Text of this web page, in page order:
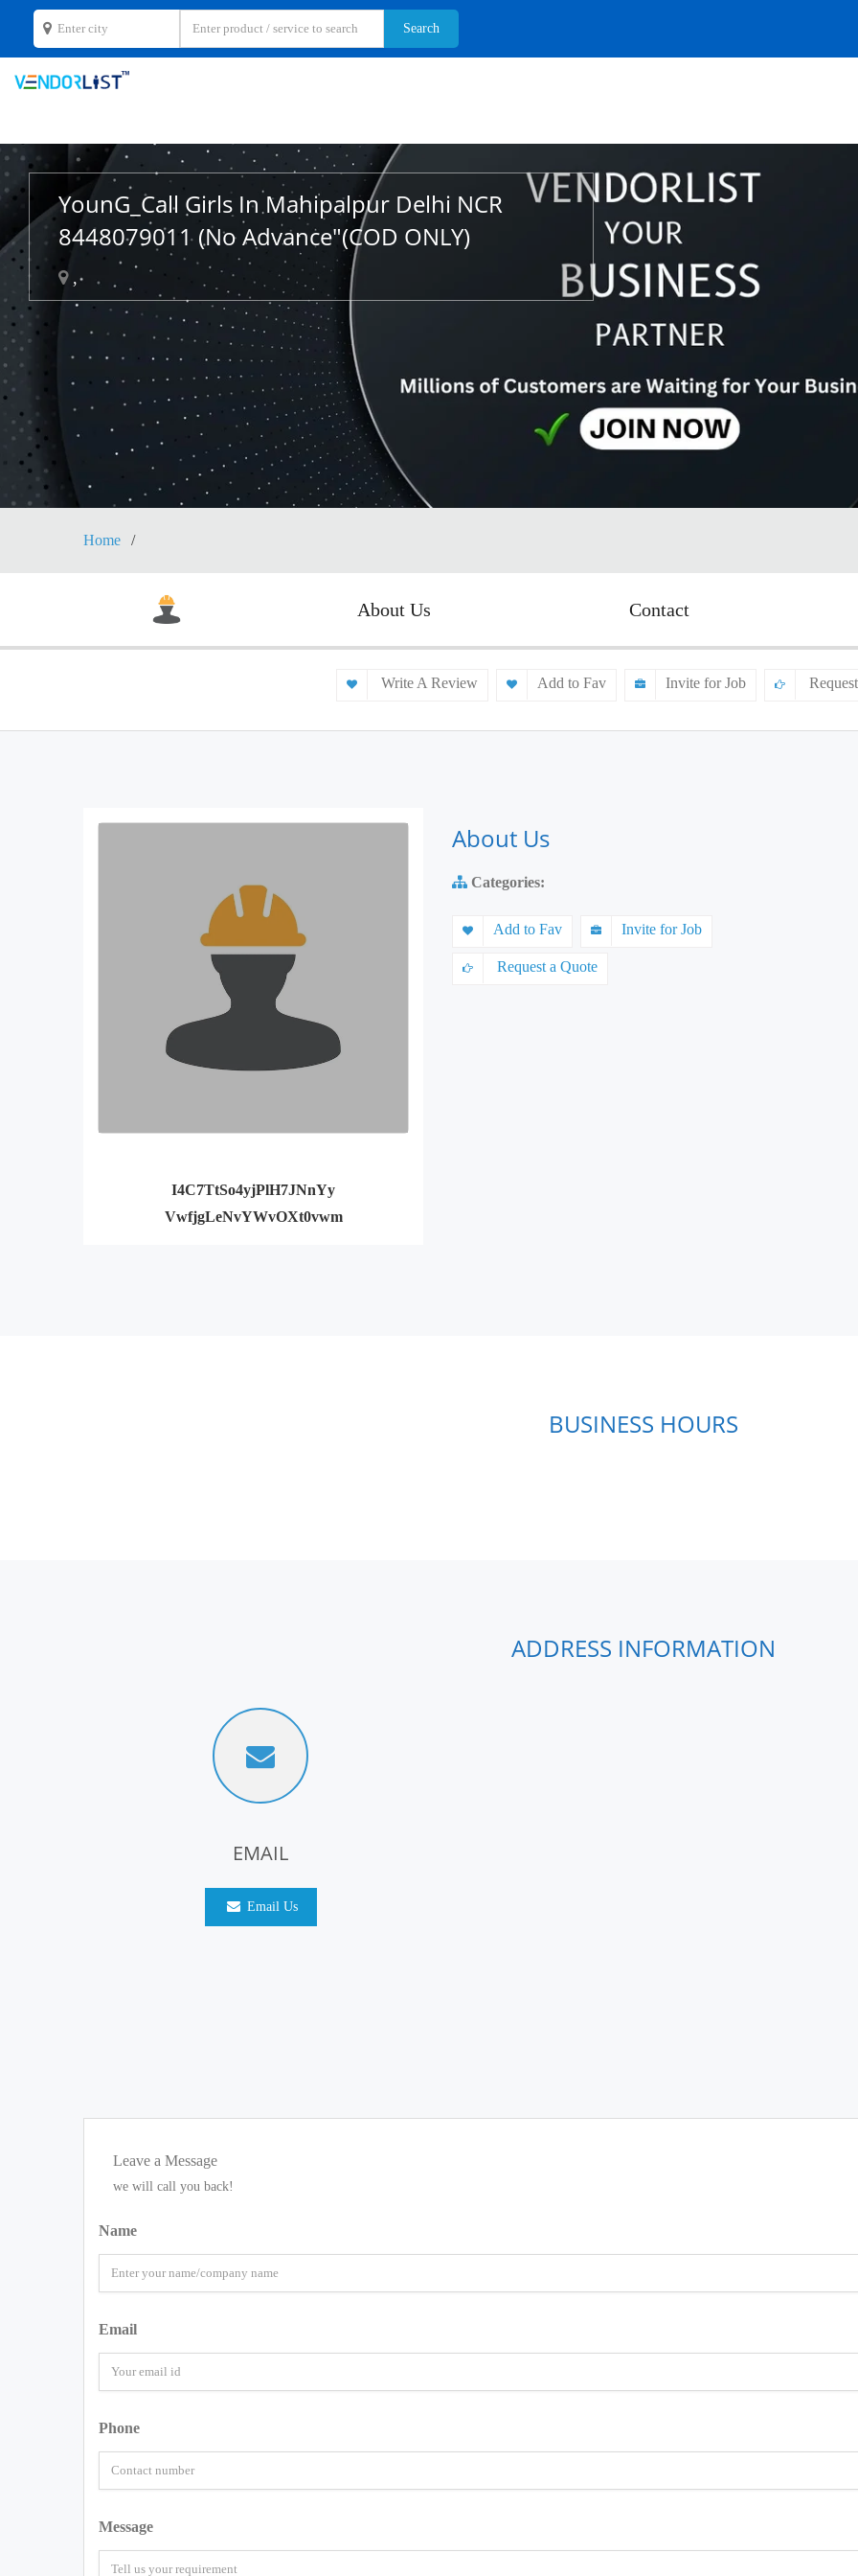
YounG_Call Girls In Mahipalpur Delhi NCR
8448079011 (No Advance"(COD ONLY)
,
Home
About Us Contact
Write A Review Add to Fav Invite for Job
I4C7TtSo4yjPlH7JNnYy
VwfjgLeNvYWvOXt0vwm
About Us
Categories:
Add to Fav Invite for Job
Request a Quote
BUSINESS HOURS
ADDRESS INFORMATION
EMAIL
Email Us
Leave a Message
we will call you back!
Name
Email
Phone
Message